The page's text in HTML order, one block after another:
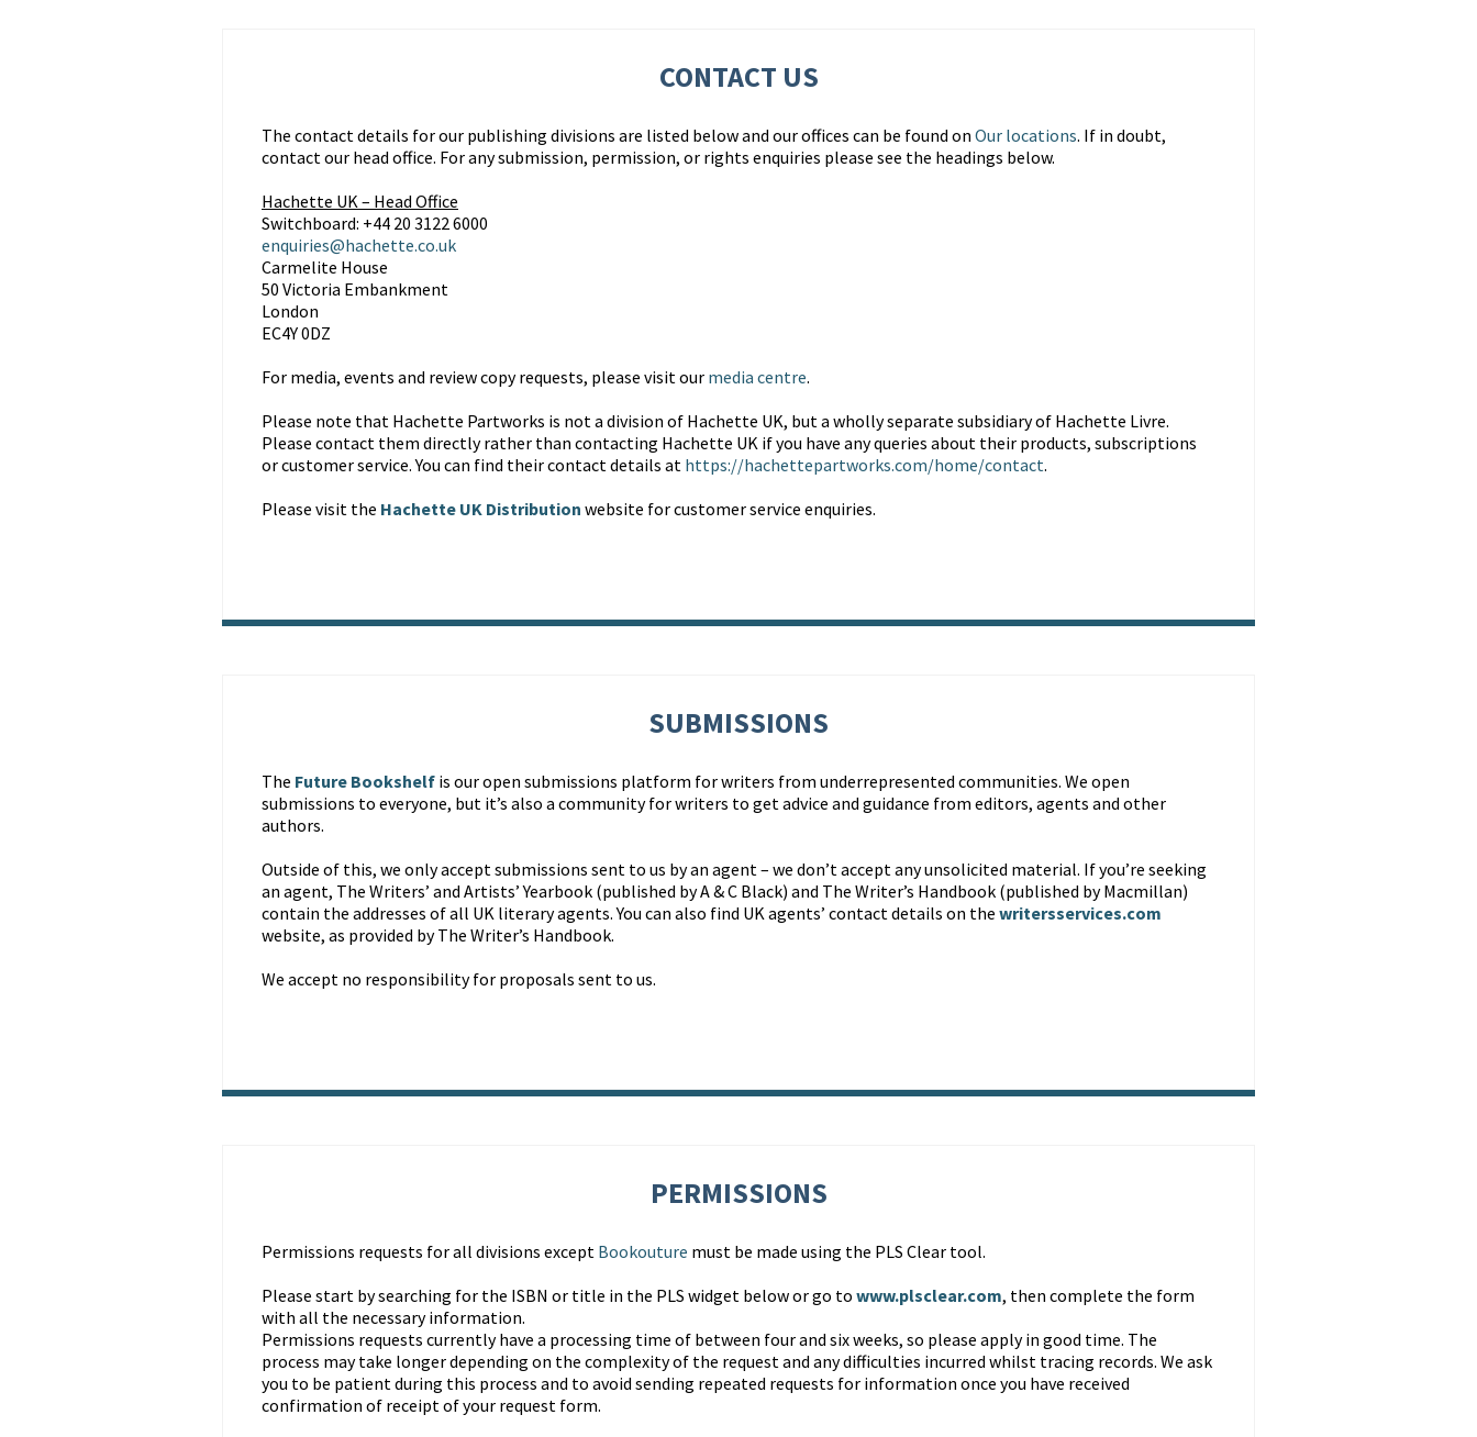
CONTACT US
The contact details for our publishing divisions are listed below and our offices can be found on Our locations. If in doubt,
contact our head office. For any submission, permission, or rights enquiries please see the headings below.
Hachette UK – Head Office
Switchboard: +44 20 3122 6000
enquiries@hachette.co.uk
Carmelite House
50 Victoria Embankment
London
EC4Y 0DZ
For media, events and review copy requests, please visit our media centre.
Please note that Hachette Partworks is not a division of Hachette UK, but a wholly separate subsidiary of Hachette Livre.
Please contact them directly rather than contacting Hachette UK if you have any queries about their products, subscriptions
or customer service. You can find their contact details at https://hachettepartworks.com/home/contact.
Please visit the Hachette UK Distribution website for customer service enquiries.
SUBMISSIONS
The Future Bookshelf is our open submissions platform for writers from underrepresented communities. We open
submissions to everyone, but it’s also a community for writers to get advice and guidance from editors, agents and other
authors.
Outside of this, we only accept submissions sent to us by an agent – we don’t accept any unsolicited material. If you’re seeking
an agent, The Writers’ and Artists’ Yearbook (published by A & C Black) and The Writer’s Handbook (published by Macmillan)
contain the addresses of all UK literary agents. You can also find UK agents’ contact details on the writersservices.com
website, as provided by The Writer’s Handbook.
We accept no responsibility for proposals sent to us.
PERMISSIONS
Permissions requests for all divisions except Bookouture must be made using the PLS Clear tool.
Please start by searching for the ISBN or title in the PLS widget below or go to www.plsclear.com, then complete the form
with all the necessary information.
Permissions requests currently have a processing time of between four and six weeks, so please apply in good time. The
process may take longer depending on the complexity of the request and any difficulties incurred whilst tracing records. We ask
you to be patient during this process and to avoid sending repeated requests for information once you have received
confirmation of receipt of your request form.